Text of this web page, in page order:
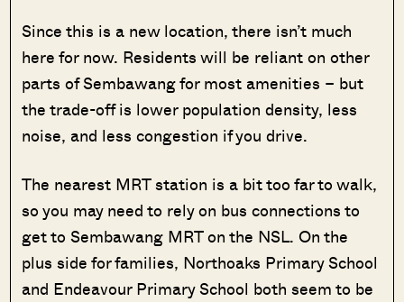
Since this is a new location, there isn’t much
here for now. Residents will be reliant on other
parts of Sembawang for most amenities – but
the trade-off is lower population density, less
noise, and less congestion if you drive.
The nearest MRT station is a bit too far to walk,
so you may need to rely on bus connections to
get to Sembawang MRT on the NSL. On the
plus side for families, Northoaks Primary School
and Endeavour Primary School both seem to be